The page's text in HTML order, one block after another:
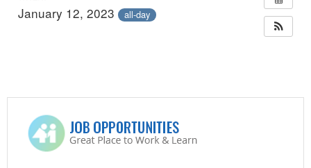
January 12, 2023 all-day